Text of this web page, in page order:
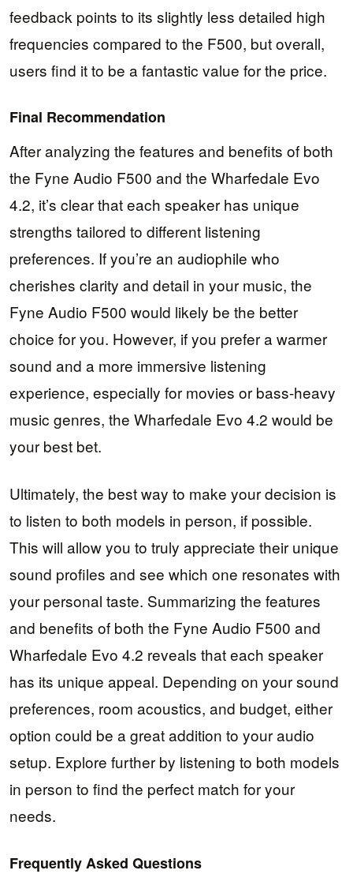
feedback points to its slightly less detailed high
frequencies compared to the F500, but overall,
users find it to be a fantastic value for the price.
Final Recommendation
After analyzing the features and benefits of both
the Fyne Audio F500 and the Wharfedale Evo
4.2, it’s clear that each speaker has unique
strengths tailored to different listening
preferences. If you’re an audiophile who
cherishes clarity and detail in your music, the
Fyne Audio F500 would likely be the better
choice for you. However, if you prefer a warmer
sound and a more immersive listening
experience, especially for movies or bass-heavy
music genres, the Wharfedale Evo 4.2 would be
your best bet.
Ultimately, the best way to make your decision is
to listen to both models in person, if possible.
This will allow you to truly appreciate their unique
sound profiles and see which one resonates with
your personal taste. Summarizing the features
and benefits of both the Fyne Audio F500 and
Wharfedale Evo 4.2 reveals that each speaker
has its unique appeal. Depending on your sound
preferences, room acoustics, and budget, either
option could be a great addition to your audio
setup. Explore further by listening to both models
in person to find the perfect match for your
needs.
Frequently Asked Questions